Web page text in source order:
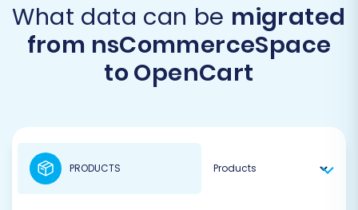
What data can be migrated
from nsCommerceSpace
to OpenCart
PRODUCTS